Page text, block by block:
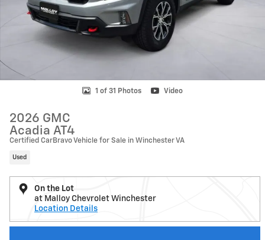
1 of 31 Photos Video
2026 GMC
Acadia AT4
Certified CarBravo Vehicle for Sale in Winchester VA
Used
On the Lot
at Malloy Chevrolet Winchester
Location Details